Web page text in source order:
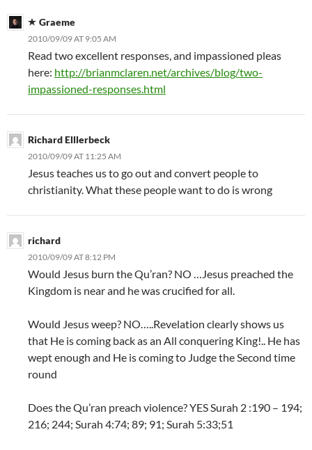
Graeme
2010/09/09 AT 9:05 AM
Read two excellent responses, and impassioned pleas
here: http://brianmclaren.net/archives/blog/two-
impassioned-responses.html
Richard Elllerbeck
2010/09/09 AT 11:25 AM
Jesus teaches us to go out and convert people to
christianity. What these people want to do is wrong
richard
2010/09/09 AT 8:12 PM
Would Jesus burn the Qu’ran? NO …Jesus preached the
Kingdom is near and he was crucified for all.
Would Jesus weep? NO…..Revelation clearly shows us
that He is coming back as an All conquering King!.. He has
wept enough and He is coming to Judge the Second time
round
Does the Qu’ran preach violence? YES Surah 2 :190 – 194;
216; 244; Surah 4:74; 89; 91; Surah 5:33;51